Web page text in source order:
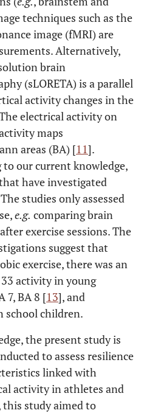
techniques such as the
image (fMRI) are
Alternatively,
brain
(sLORETA) is a parallel
activity changes in the
electrical activity on
maps
areas (BA) [11].
our current knowledge,
have investigated
studies only assessed
e.g. comparing brain
exercise sessions. The
suggest that
exercise, there was an
33 activity in young
7, BA 8 [13], and
school children.
the present study is
to assess resilience
linked with
activity in athletes and
study aimed to